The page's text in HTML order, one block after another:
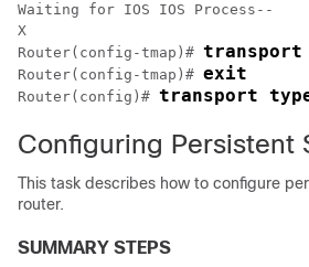
Waiting for IOS IOS Process--
X
Router(config-tmap)#
Router(config-tmap)# exit
Router(config)# transport
Configuring Persistent
This task describes how to configure
router.
SUMMARY STEPS